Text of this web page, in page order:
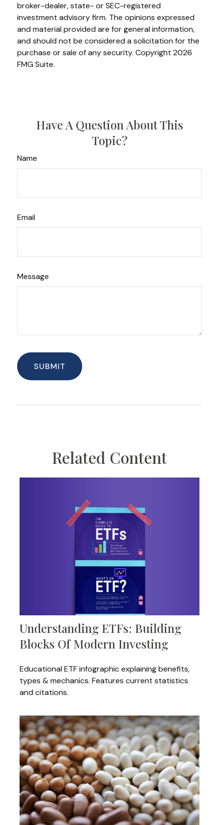
broker-dealer, state- or SEC-registered
investment advisory firm. The opinions expressed
and material provided are for general information,
and should not be considered a solicitation for the
purchase or sale of any security. Copyright 2026
FMG Suite.
Have A Question About This
Topic?
Name
Email
Message
Related Content
Understanding ETFs: Building
Blocks Of Modern Investing
Educational ETF infographic explaining benefits,
types & mechanics. Features current statistics
and citations.